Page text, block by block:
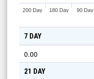
90 Day
180 Day
200 Day
7 DAY
0.00
21 DAY